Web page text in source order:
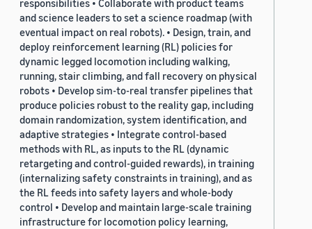
responsibilities • Collaborate with product teams
and science leaders to set a science roadmap (with
eventual impact on real robots). • Design, train, and
deploy reinforcement learning (RL) policies for
dynamic legged locomotion including walking,
running, stair climbing, and fall recovery on physical
robots • Develop sim-to-real transfer pipelines that
produce policies robust to the reality gap, including
domain randomization, system identification, and
adaptive strategies • Integrate control-based
methods with RL, as inputs to the RL (dynamic
retargeting and control-guided rewards), in training
(internalizing safety constraints in training), and as
the RL feeds into safety layers and whole-body
control • Develop and maintain large-scale training
infrastructure for locomotion policy learning,